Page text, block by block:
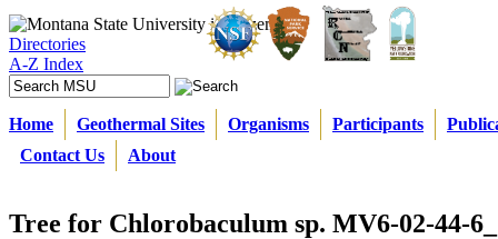
Directories
A-Z Index
Home Geothermal Sites Organisms Participants
Contact Us
About
Tree for Chlorobaculum sp. MV6-02-44-